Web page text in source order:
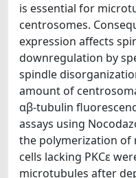
is essential for
centrosomes.
expression affects
downregulation by
spindle
amount of
αβ-tubulin
assays using
the polymerization of
cells lacking PKCɛ
microtubules after